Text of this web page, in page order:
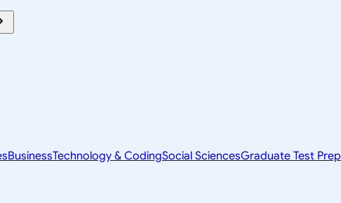
BusinessTechnology & CodingSocial SciencesGraduate Test Prep